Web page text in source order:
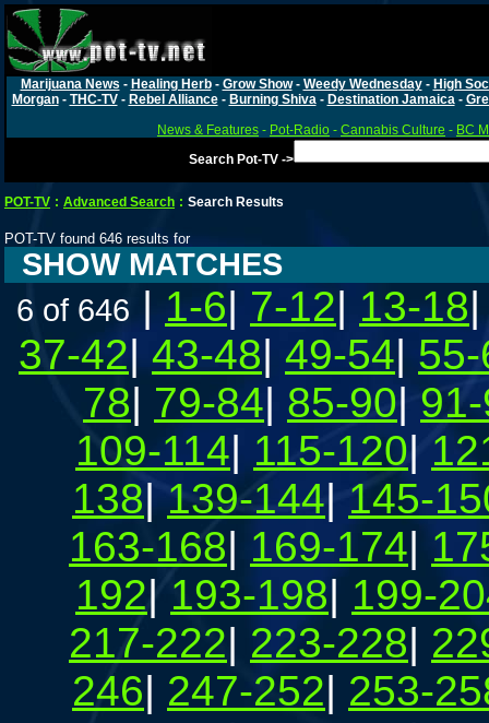
Marijuana News - Healing Herb- Grow Show- Weedy Wednesday- High
Morgan- THC-TV- Rebel Alliance- Burning Shiva- Destination Jamaica-
News & Features - Pot-Radio - Cannabis Culture - BC
Search Pot-TV ->
POT-TV : Advanced Search : Search Results
POT-TV found 646 results for
SHOW MATCHES
6 of 646 | 1-6| 7-12| 13-18
37-42| 43-48| 49-54|
78| 79-84| 85-90|
109-114| 115-120|
138|139-144| 145-
163-168| 169-174|
192|193-198| 199-
217-222| 223-228|
246| 247-252| 253-